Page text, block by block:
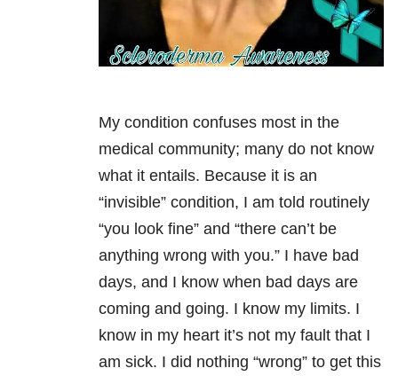
My condition confuses most in the
medical community; many do not know
what it entails. Because it is an
“invisible” condition, I am told routinely
“you look fine” and “there can’t be
anything wrong with you.” I have bad
days, and I know when bad days are
coming and going. I know my limits. I
know in my heart it’s not my fault that I
am sick. I did nothing “wrong” to get this